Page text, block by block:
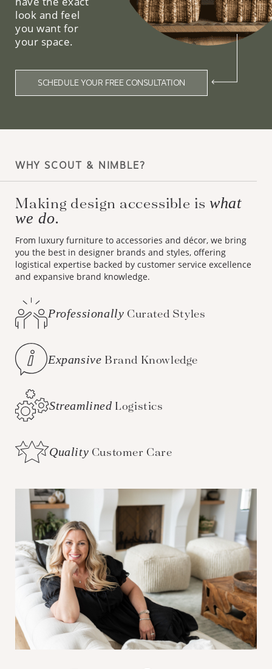
look and feel
you want for
your space.
SCHEDULE YOUR FREE CONSULTATION
WHY SCOUT & NIMBLE?
Making design accessible iswhat
we do.
From luxury furniture to accessories and décor, we bring
you the best in designer brands and styles, offering
logistical expertise backed by customer service excellence
and expansive brand knowledge.
Professionally Curated Styles
Expansive Brand Knowledge
Streamlined Logistics
Quality Customer Care